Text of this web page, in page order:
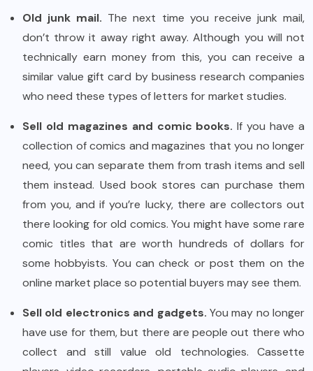
Old junk mail. The next time you receive junk mail,
don’t throw it away right away. Although you will not
technically earn money from this, you can receive a
similar value gift card by business research companies
who need these types of letters for market studies.
Sell old magazines and comic books.If you have a
collection of comics and magazines that you no longer
need, you can separate them from trash items and sell
them instead. Used book stores can purchase them
from you, and if you’re lucky, there are collectors out
there looking for old comics. You might have some rare
comic titles that are worth hundreds of dollars for
some hobbyists. You can check or post them on the
online market place so potential buyers may see them.
Sell old electronics and gadgets. You may no longer
have use for them, but there are people out there who
collect and still value old technologies. Cassette